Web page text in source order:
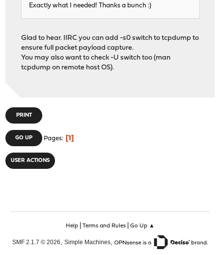
Exactly what I needed! Thanks a bunch :)
Glad to hear. IIRC you can add -s0 switch to tcpdump to
ensure full packet payload capture.
You may also want to check -U switch too (man
tcpdump on remote host OS).
PRINT
GO UP Pages 1
USER ACTIONS
Help| Terms and Rules| Go Up ▲
SMF 2.1.7 © 2026, Simple Machines,